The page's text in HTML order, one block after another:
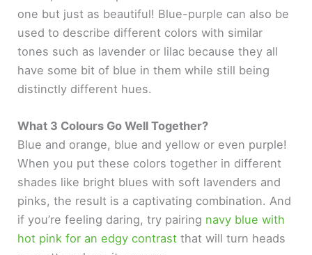
one but just as beautiful! Blue-purple can also be
used to describe different colors with similar
tones such as lavender or lilac because they all
have some bit of blue in them while still being
distinctly different hues.
What 3 Colours Go Well Together?
Blue and orange, blue and yellow or even purple!
When you put these colors together in different
shades like bright blues with soft lavenders and
pinks, the result is a captivating combination. And
if you’re feeling daring, try pairing navy blue with
hot pink for an edgy contrast that will turn heads